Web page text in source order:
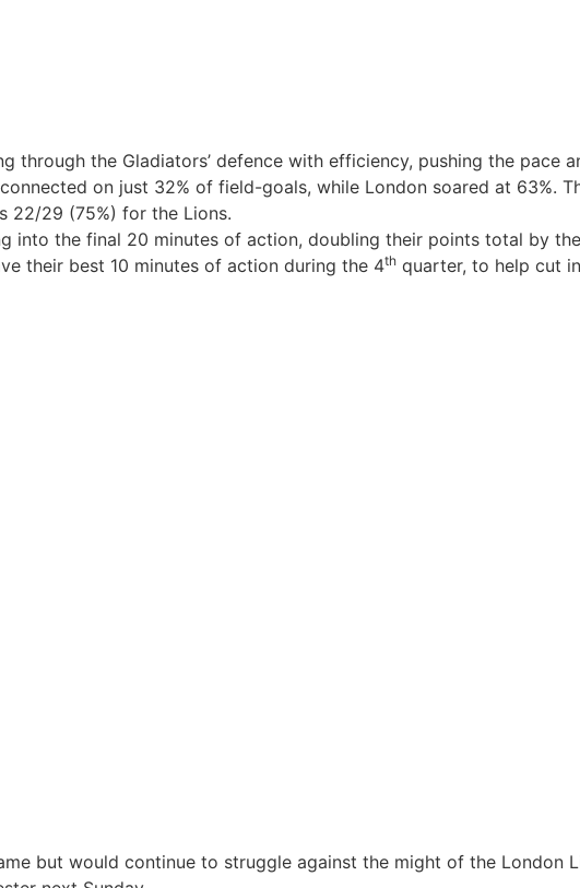
through the Gladiators’ defence with efficiency, pushing the pace
on just 32% of field-goals, while London soared at 63%.
22/29 (75%) for the Lions.
into the final 20 minutes of action, doubling their points total by
their best 10 minutes of action during the 4th quarter, to help cut
but would continue to struggle against the might of the London